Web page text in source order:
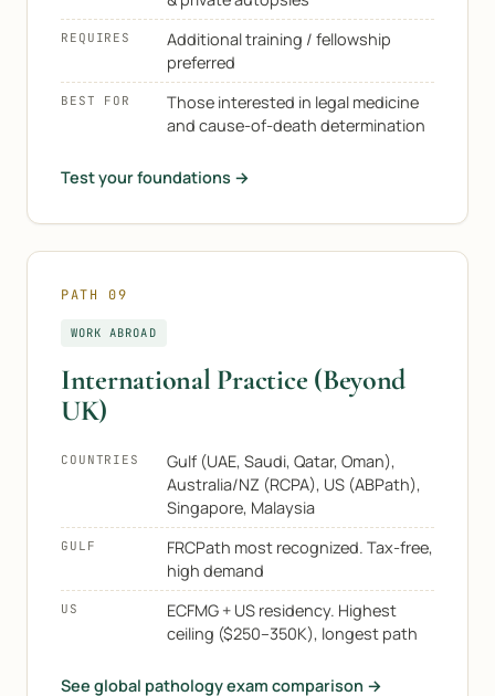
REQUIRES
Additional training / fellowship
preferred
BEST FOR
Those interested in legal medicine
and cause-of-death determination
Test your foundations →
PATH 09
WORK ABROAD
International Practice (Beyond
UK)
COUNTRIES
Gulf (UAE, Saudi, Qatar, Oman),
Australia/NZ (RCPA), US (ABPath),
Singapore, Malaysia
GULF
FRCPath most recognized. Tax-free,
high demand
US
ECFMG + US residency. Highest
ceiling ($250–350K), longest path
See global pathology exam comparison →